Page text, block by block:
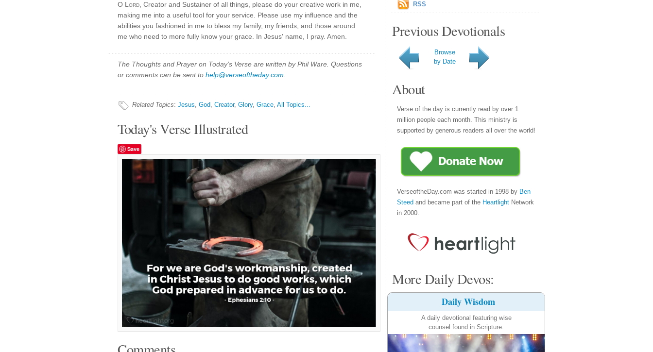
O Lord , Creator and Sustainer of all things, please do your creative work in me,
making me into a useful tool for your service. Please use my influence and the
abilities you fashioned in me to bless my family, my friends, and those around
me who need to more fully know your grace. In Jesus' name, I pray. Amen.
The Thoughts and Prayer on Today's Verse are written by Phil Ware. Questions
or comments can be sent to help@verseoftheday.com
Related Topics: Jesus, God, Creator, Glory, Grace, All Topics...
Today's Verse Illustrated
Save
RSS
Previous Devotionals
Browse
by Date
About
Verse of the day is currently read by over 1
million people each month. This ministry is
supported by generous readers all over the world!
VerseoftheDay.com was started in 1998 by Ben
Steed and became part of the Heartlight Network
in 2000.
More Daily Devos:
Daily Wisdom
A daily devotional featuring wise
counsel found in Scripture.